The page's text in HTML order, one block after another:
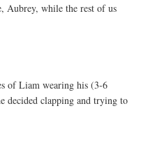
Aubrey, while the rest of us
of Liam wearing his (3-6
decided clapping and trying to